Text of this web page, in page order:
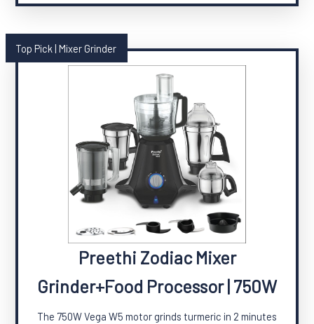
Top Pick | Mixer Grinder
Preethi Zodiac Mixer
Grinder+Food Processor | 750W
The 750W Vega W5 motor grinds turmeric in 2 minutes